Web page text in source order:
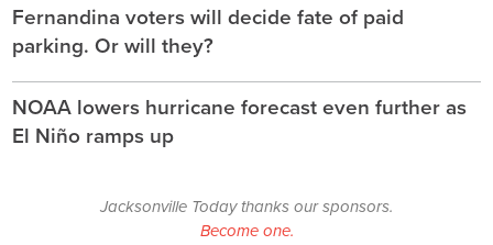
Fernandina voters will decide fate of paid
parking. Or will they?
NOAA lowers hurricane forecast even further as
El Niño ramps up
Jacksonville Today thanks our sponsors.
Become one.